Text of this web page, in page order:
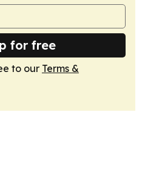
for free
to our Terms &